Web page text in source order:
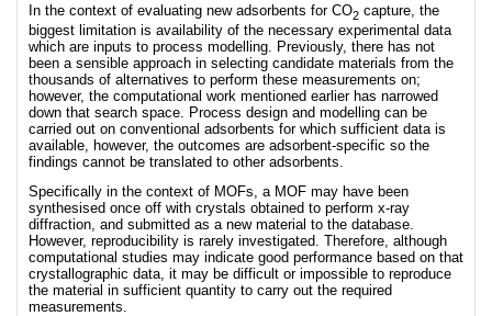
In the context of evaluating new adsorbents for CO2 capture, the
biggest limitation is availability of the necessary experimental data
which are inputs to process modelling. Previously, there has not
been a sensible approach in selecting candidate materials from the
thousands of alternatives to perform these measurements on;
however, the computational work mentioned earlier has narrowed
down that search space. Process design and modelling can be
carried out on conventional adsorbents for which sufficient data is
available, however, the outcomes are adsorbent-specific so the
findings cannot be translated to other adsorbents.
Specifically in the context of MOFs, a MOF may have been
synthesised once off with crystals obtained to perform x-ray
diffraction, and submitted as a new material to the database.
However, reproducibility is rarely investigated. Therefore, although
computational studies may indicate good performance based on that
crystallographic data, it may be difficult or impossible to reproduce
the material in sufficient quantity to carry out the required
measurements.